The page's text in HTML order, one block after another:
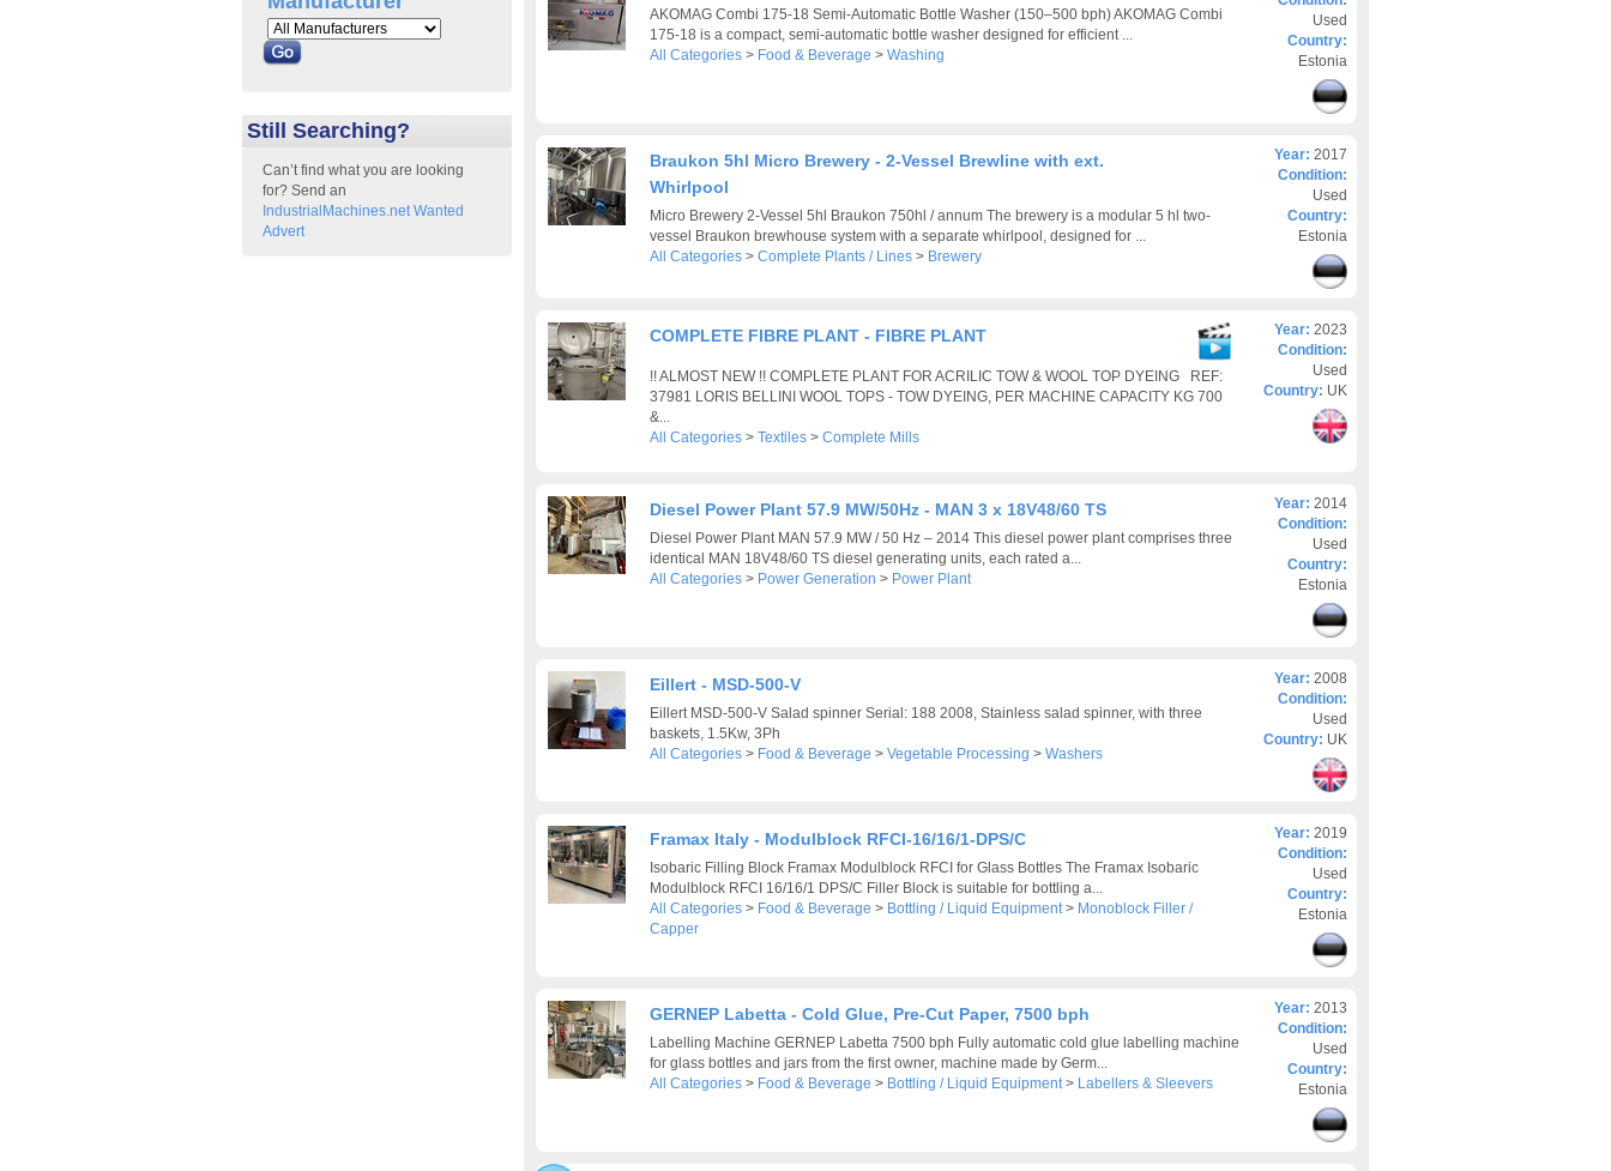
Still Searching?
Can’t find what you are looking
for? Send an
IndustrialMachines.net Wanted
Advert
AKOMAG Combi 175-18 Semi-Automatic Bottle Washer (150–500 bph) AKOMAG Combi
175-18 is a compact, semi-automatic bottle washer designed for efficient ...
All Categories > Food & Beverage > Washing
Used
Country:
Estonia
Braukon 5hl Micro Brewery - 2-Vessel Brewline with ext.
Whirlpool
Micro Brewery 2-Vessel 5hl Braukon 750hl / annum The brewery is a modular 5 hl two-
vessel Braukon brewhouse system with a separate whirlpool, designed for ...
All Categories > Complete Plants / Lines > Brewery
Year: 2017
Condition:
Used
Country:
Estonia
COMPLETE FIBRE PLANT - FIBRE PLANT
!! ALMOST NEW !! COMPLETE PLANT FOR ACRILIC TOW & WOOL TOP DYEING REF:
37981 LORIS BELLINI WOOL TOPS - TOW DYEING, PER MACHINE CAPACITY KG 700
&...
All Categories > Textiles > Complete Mills
Year: 2023
Condition:
Used
Country: UK
Diesel Power Plant 57.9 MW/50Hz - MAN 3 x 18V48/60 TS
Diesel Power Plant MAN 57.9 MW / 50 Hz – 2014 This diesel power plant comprises three
identical MAN 18V48/60 TS diesel generating units, each rated a...
All Categories > Power Generation > Power Plant
Year: 2014
Condition:
Used
Country:
Estonia
Eillert - MSD-500-V
Eillert MSD-500-V Salad spinner Serial: 188 2008, Stainless salad spinner, with three
baskets, 1.5Kw, 3Ph
All Categories > Food & Beverage > Vegetable Processing > Washers
Year: 2008
Condition:
Used
Country: UK
Framax Italy - Modulblock RFCI-16/16/1-DPS/C
Isobaric Filling Block Framax Modulblock RFCI for Glass Bottles The Framax Isobaric
Modulblock RFCI 16/16/1 DPS/C Filler Block is suitable for bottling a...
All Categories > Food & Beverage > Bottling / Liquid Equipment> Monoblock Filler /
Capper
Year: 2019
Condition:
Used
Country:
Estonia
GERNEP Labetta - Cold Glue, Pre-Cut Paper, 7500 bph
Labelling Machine GERNEP Labetta 7500 bph Fully automatic cold glue labelling machine
for glass bottles and jars from the first owner, machine made by Germ...
All Categories > Food & Beverage > Bottling / Liquid Equipment> Labellers & Sleevers
Year: 2013
Condition:
Used
Country:
Estonia